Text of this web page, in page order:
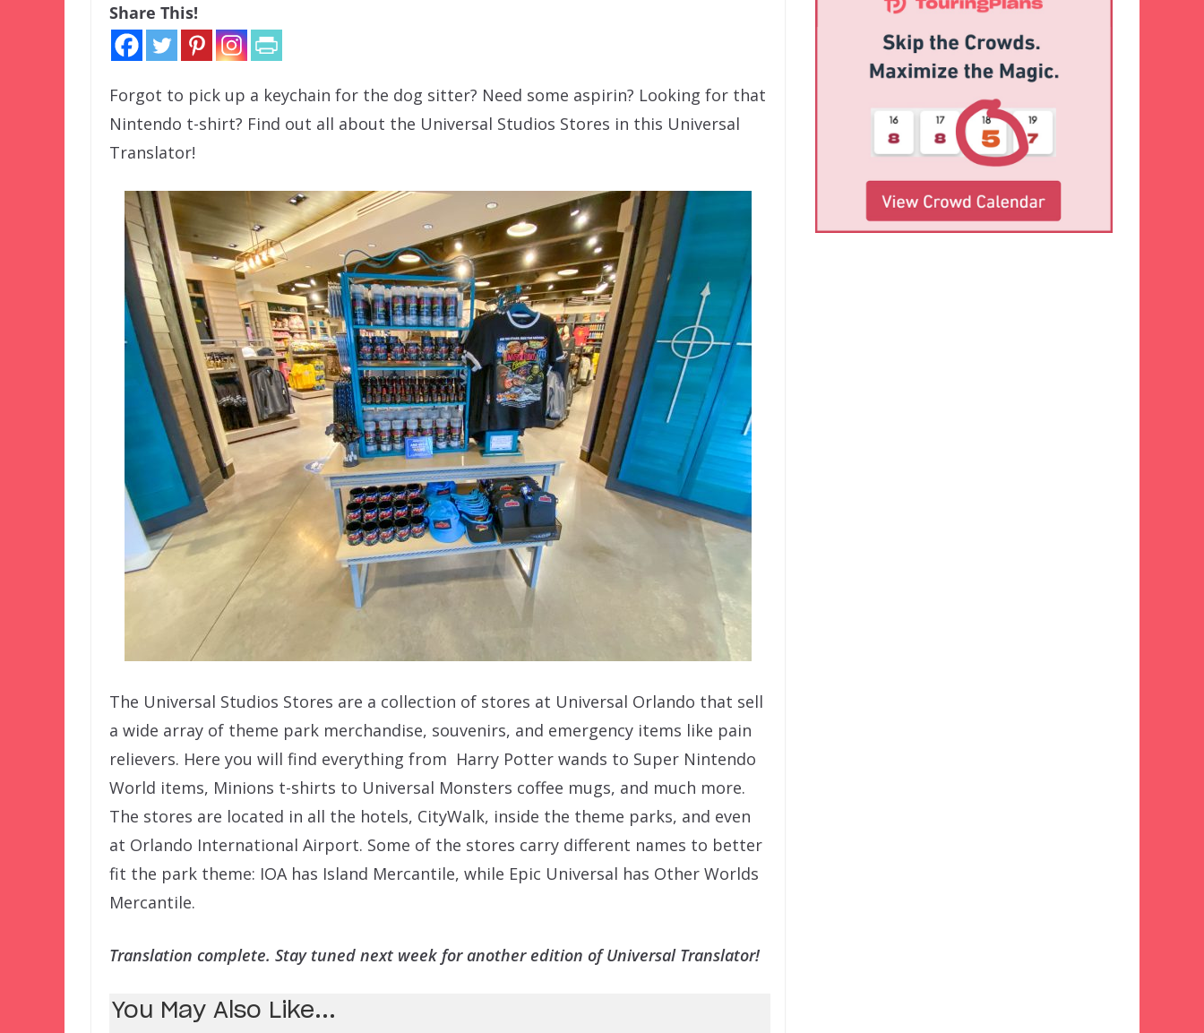
Share This!
Forgot to pick up a keychain for the dog sitter? Need some aspirin? Looking for that
Nintendo t-shirt? Find out all about the Universal Studios Stores in this Universal
Translator!
The Universal Studios Stores are a collection of stores at Universal Orlando that sell
a wide array of theme park merchandise, souvenirs, and emergency items like pain
relievers. Here you will find everything from Harry Potter wands to Super Nintendo
World items, Minions t-shirts to Universal Monsters coffee mugs, and much more.
The stores are located in all the hotels, CityWalk, inside the theme parks, and even
at Orlando International Airport. Some of the stores carry different names to better
fit the park theme: IOA has Island Mercantile, while Epic Universal has Other Worlds
Mercantile.
Translation complete. Stay tuned next week for another edition of Universal Translator!
You May Also Like...